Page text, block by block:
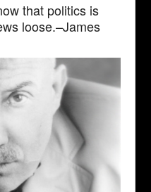
that politics is
loose.–James